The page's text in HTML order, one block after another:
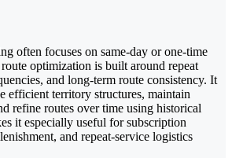
often focuses on same-day or one-time
optimization is built around repeat
and long-term route consistency. It
efficient territory structures, maintain
refine routes over time using historical
it especially useful for subscription
and repeat-service logistics